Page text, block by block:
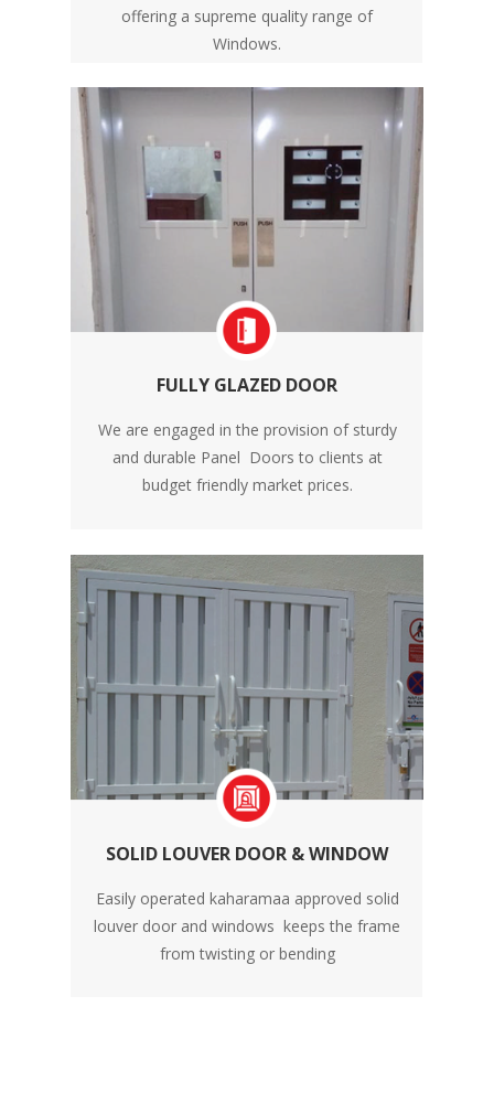
Easily operated kaharamaa approved solid
louver door and windows keeps the frame
from twisting or bending
SOLID LOUVER DOOR & WINDOW
offering a supreme quality range of
Windows.
FULLY GLAZED DOOR
We are engaged in the provision of sturdy
and durable Panel Doors to clients at
budget friendly market prices.